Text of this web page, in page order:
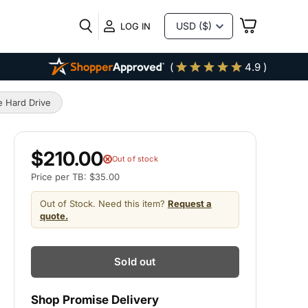
LOG IN
VIEW
( 4.9 )
Hard Drive
$210.00 Out of stock
Price per TB: $35.00
Out of Stock. Need this item? Request a
quote.
Sold out
Shop Promise Delivery